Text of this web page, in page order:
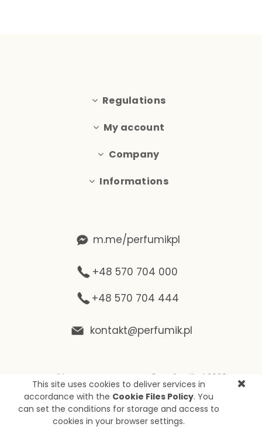
This site uses cookies to deliver services in
accordance with the Cookie Files Policy. You
can set the conditions for storage and access to
cookies in your browser settings.
Regulations
My account
Company
Informations
m.me/perfumikpl
+48 570 704 000
+48 570 704 444
kontakt@perfumik.pl
Wszelkie prawa zastrzeżone © Perfumik.pl 2020
Silnik: Shoper
View full version of the site